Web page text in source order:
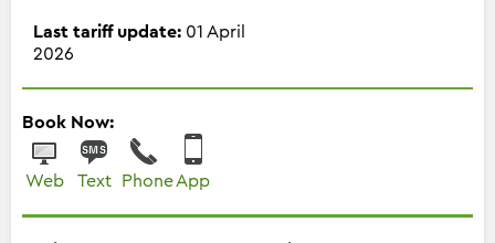
Last tariff update: 01 April
2026
Book Now:
Web Text Phone App